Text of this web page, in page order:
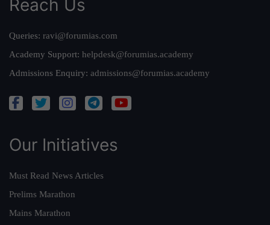
Reach Us
Queries: ravi@forumias.com
Academy Support: helpdesk@forumias.academy
Admissions Enquiry: admissions@forumias.academy
Our Initiatives
Must Read News Articles
Prelims Marathon
Mains Marathon